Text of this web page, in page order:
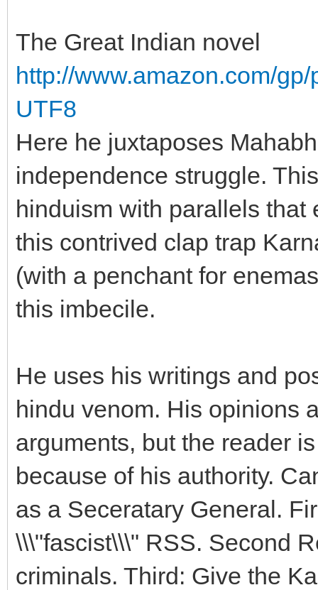
The Great Indian novel
http://www.amazon.com/
UTF8
Here he juxtaposes
independence struggle.
hinduism with parallels
this contrived clap trap
(with a penchant for
this imbecile.
He uses his writings and
hindu venom. His opinions
arguments, but the reader
because of his authority.
as a Seceratary General.
\\\"fascist\\\" RSS. Second
criminals. Third: Give the